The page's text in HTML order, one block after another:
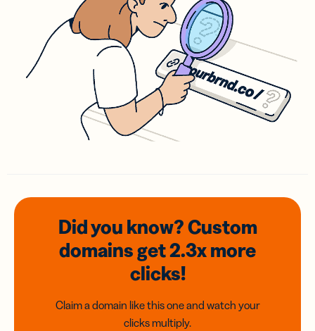
Did you know? Custom
domainsget 2.3xmore
clicks!
Claim a domain like this one and watch your
clicks multiply.